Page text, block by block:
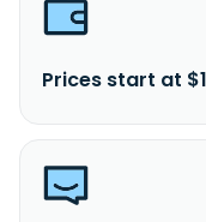
Prices start at